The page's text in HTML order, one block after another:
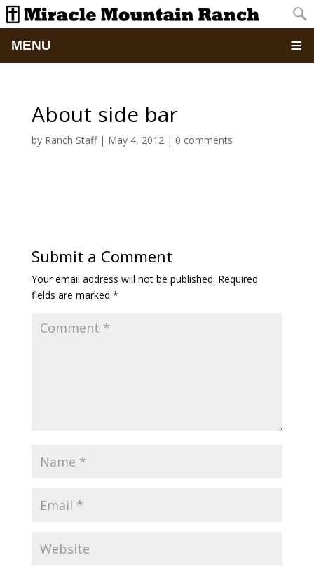
MENU
AboutAbout side bar
by Ranch Staff| May 4, 2012| 0 comments
Submit a Comment
Your email address will not be published. Required
fields are marked *